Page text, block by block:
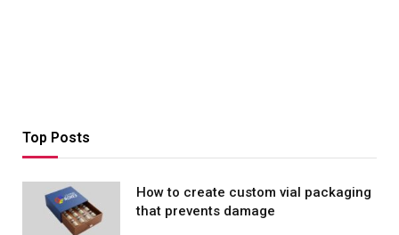
Top Posts
How to create custom vial packaging
that prevents damage